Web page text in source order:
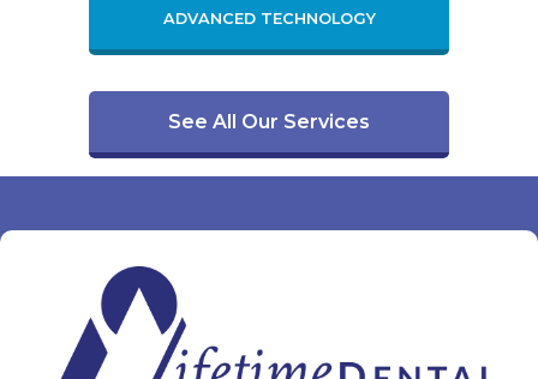
ADVANCED TECHNOLOGY
See All Our Services